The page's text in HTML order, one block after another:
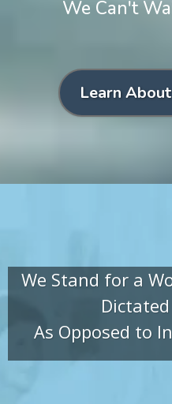
We Can't
Learn
We Stand for a
As Opposed to